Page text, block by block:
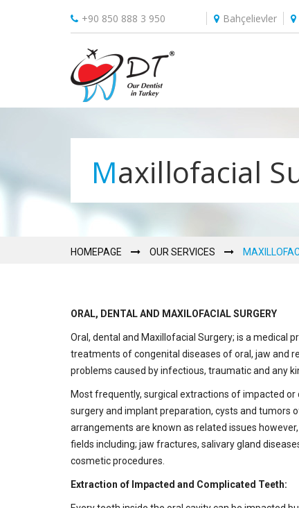
+90 850 888 3 950 Bahçelievler
Maxillofacial
HOMEPAGE OUR SERVICES
ORAL, DENTAL AND MAXILOFACIAL SURGERY
Oral, dental and Maxillofacial Surgery; is a medical
treatments of congenital diseases of oral, jaw and
problems caused by infectious, traumatic and any
Most frequently, surgical extractions of impacted
surgery and implant preparation, cysts and tumors
arrangements are known as related issues
fields including; jaw fractures, salivary gland
cosmetic procedures.
Extraction of Impacted and Complicated Teeth: